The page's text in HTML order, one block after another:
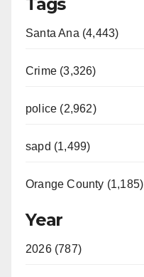
Santa Ana (4,443)
Crime (3,326)
police (2,962)
sapd (1,499)
Orange County (1,185)
Year
2026 (787)